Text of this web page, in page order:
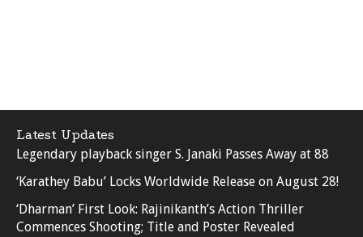
Latest Updates
Legendary playback singer S. Janaki Passes Away at 88
‘Karathey Babu’ Locks Worldwide Release on August 28!
‘Dharman’ First Look: Rajinikanth’s Action Thriller
Commences Shooting; Title and Poster Revealed